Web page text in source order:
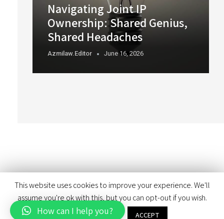
Navigating Joint IP
Ownership: Shared Genius,
Shared Headaches
Azmilaw.editor June 16, 2026
This website uses cookies to improve your experience. We'll
assume you're ok with this, but you can opt-out if you wish.
Cookie settings
ACCEPT
How can I help you?